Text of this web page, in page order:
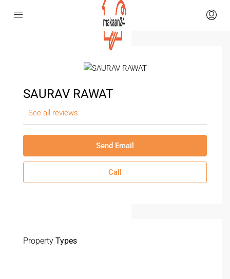
SAURAV RAWAT
See all reviews
Send Email
Call
Property Types